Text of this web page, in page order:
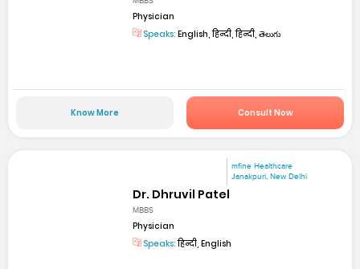
Physician
Speaks: English, हिन्दी, हिन्दी, తెలుగు
Know More Consult Now
mfine Healthcare
Janakpuri, New Delhi
Dr. Dhruvil Patel
MBBS
Physician
Speaks:हिन्दी, English